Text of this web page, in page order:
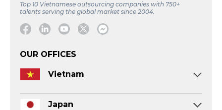
Top 10 Vietnamese outsourcing companies with 750+
talents serving the global market since 2004.
Facebook
LinkedinYoutube
TwitterMessage
OUR OFFICES
Vietnam
Japan